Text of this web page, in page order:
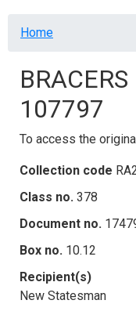
Breadcrumb
Home
107797
To access the
Collection code
Class no. 378
Document no.
Box no. 10.12
Recipient(s)
New Statesman